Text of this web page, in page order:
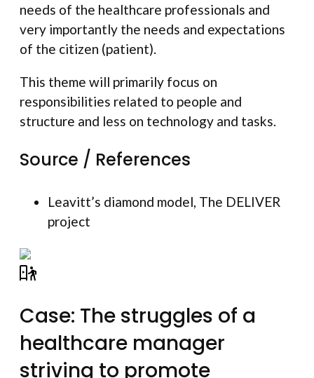
needs of the healthcare professionals and
very importantly the needs and expectations
of the citizen (patient).
This theme will primarily focus on
responsibilities related to people and
structure and less on technology and tasks.
Source / References
Leavitt’s diamond model, The DELIVER
project
Case: The struggles of a
healthcare manager
striving to promote